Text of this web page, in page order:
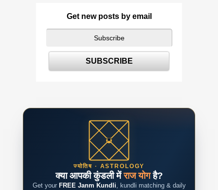
Get new posts by email
ज्योतिष · ASTROLOGY
क्या आपकी कुंडली मेंराज योगहै?
Get your FREE Janm Kundli, kundli matching & daily